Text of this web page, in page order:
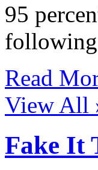
95
Read
View All
Fake It